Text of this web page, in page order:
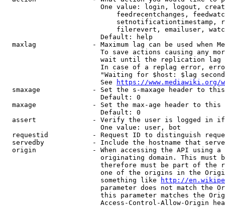
One value: login, logout,
feedrecentchanges,
setnotificationtimestamp,
filerevert, emailuser,
                        Default: help
maxlag              - Maximum lag can be used when
To save actions causing any
wait until the replication
In case of a replag error,
"Waiting for $host: $lag
                        See
https://www.mediawiki.org/
smaxage             - Set the s-maxage header to
                        Default: 0
maxage              - Set the max-age header to
                        Default: 0
assert              - Verify the user is logged in
                        One value: user, bot
requestid           - Request ID to distinguish
servedby            - Include the hostname that
origin              - When accessing the API using
originating domain. This must
therefore must be part of the
one of the origins in the
                        something like
http://
parameter does not match the
this parameter matches the
Access-Control-Allow-Origin